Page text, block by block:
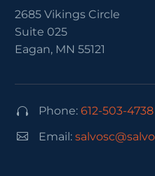
2685 Vikings Circle
Suite 025
Eagan, MN 55121

 Phone: 612-503-4738

 Email: